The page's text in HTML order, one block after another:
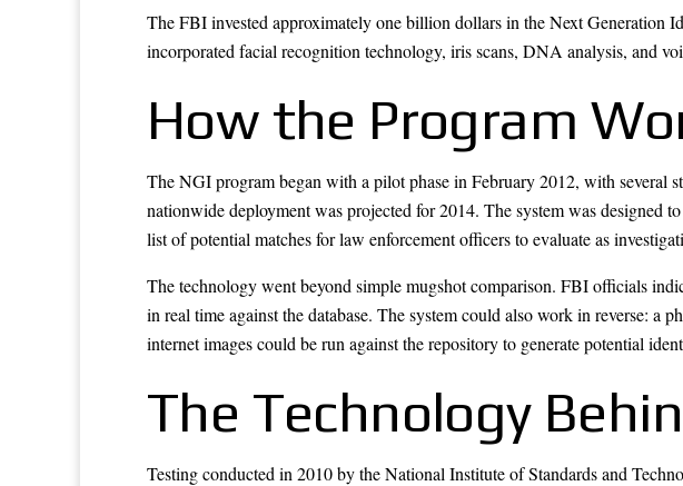
The FBI invested approximately one billion dollars in the Next Generation
incorporated facial recognition technology, iris scans, DNA analysis, and
How the Program
The NGI program began with a pilot phase in February 2012, with several
nationwide deployment was projected for 2014. The system was designed
list of potential matches for law enforcement officers to evaluate as
The technology went beyond simple mugshot comparison. FBI officials
in real time against the database. The system could also work in reverse:
internet images could be run against the repository to generate potential
The Technology
Testing conducted in 2010 by the National Institute of Standards and